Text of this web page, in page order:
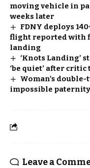
moving vehicle in
weeks later
FDNY deploys
flight reported with
landing
‘Knots Landing’
‘be quiet’ after
Woman’s
impossible
Leave a